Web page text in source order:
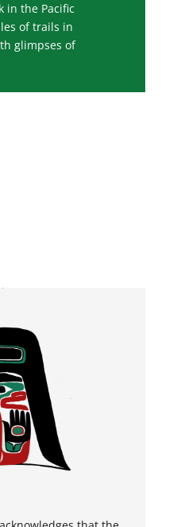
in the Pacific
of trails in
glimpses of